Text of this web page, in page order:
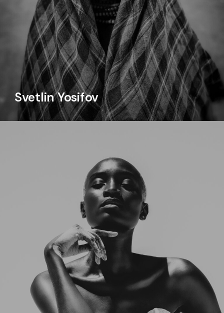
Svetlin Yosifov